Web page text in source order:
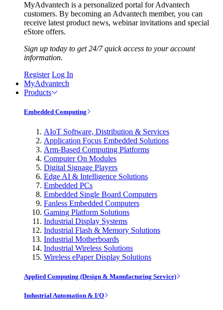
MyAdvantech is a personalized portal for Advantech
customers. By becoming an Advantech member, you can
receive latest product news, webinar invitations and special
eStore offers.
Sign up today to get 24/7 quick access to your account
information.
Register Log In
MyAdvantech
Products
Embedded Computing
AIoT Software, Distribution & Services
Application Focus Embedded Solutions
Arm-Based Computing Platforms
Computer On Modules
Digital Signage Players
Edge AI & Intelligence Solutions
Embedded PCs
Embedded Single Board Computers
Fanless Embedded Computers
Gaming Platform Solutions
Industrial Display Systems
Industrial Flash & Memory Solutions
Industrial Motherboards
Industrial Wireless Solutions
Wireless ePaper Display Solutions
Applied Computing (Design & Manufacturing Service)
Industrial Automation & I/O